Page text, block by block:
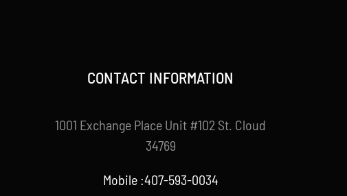
CONTACT INFORMATION
1001 Exchange Place Unit #102 St. Cloud
34769
Mobile :407-593-0034